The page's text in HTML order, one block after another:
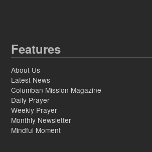
Features
About Us
Latest News
Columban Mission Magazine
Daily Prayer
Weekly Prayer
Monthly Newsletter
Mindful Moment